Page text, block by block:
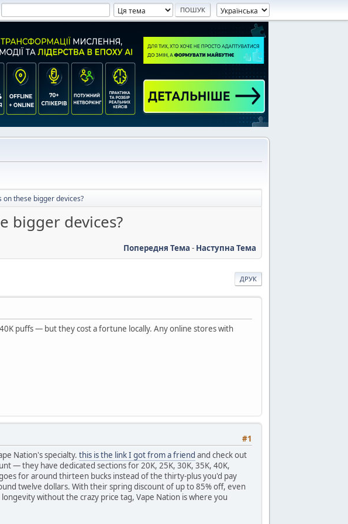
these bigger devices?
bigger devices?
Попередня Тема - Наступна Тема
ДРУК
puffs — but they cost a fortune locally. Any online stores with
#1
Nation's specialty.this is the link I got from a friend and check out
— they have dedicated sections for 20K, 25K, 30K, 35K, 40K,
for around thirteen bucks instead of the thirty-plus you'd pay
twelve dollars. With their spring discount of up to 85% off, even
without the crazy price tag, Vape Nation is where you